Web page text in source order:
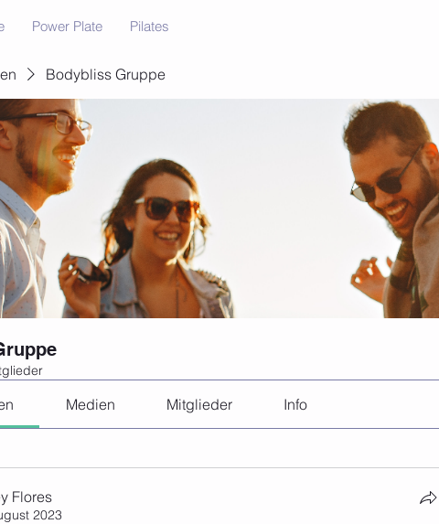
Power Plate Pilates
Bodybliss Gruppe
Medien Mitglieder Info
Flores
2023